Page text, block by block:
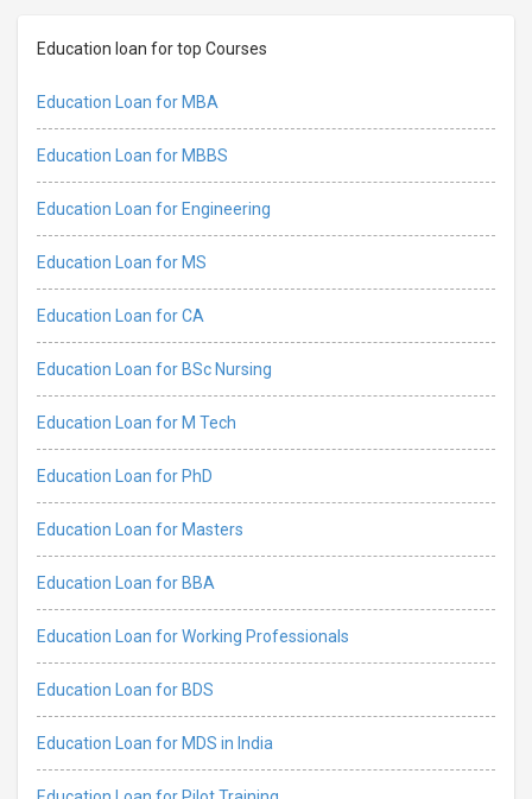
Education loan for top Courses
Education Loan for MBA
Education Loan for MBBS
Education Loan for Engineering
Education Loan for MS
Education Loan for CA
Education Loan for BSc Nursing
Education Loan for M Tech
Education Loan for PhD
Education Loan for Masters
Education Loan for BBA
Education Loan for Working Professionals
Education Loan for BDS
Education Loan for MDS in India